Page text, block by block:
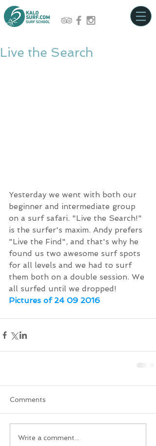
Live the Search
Yesterday we went with both our
beginner and intermediate group
on a surf safari. "Live the Search!"
is the surfer's maxim. Andy prefers
"Live the Find", and that's why he
found us two awesome surf spots
for all levels and we had to surf
them both on a double session. We
all surfed until we dropped!
Pictures of 24 09 2016
Comments
Write a comment...